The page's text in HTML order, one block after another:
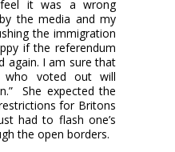
it was a wrong
the media and my
the immigration
if the referendum
again. I am sure that
voted out will
She expected the
for Britons
had to flash one’s
the open borders.